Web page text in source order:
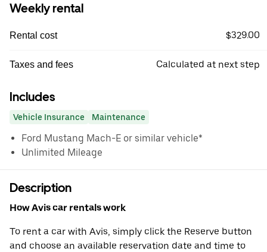
Weekly rental
Rental cost $329.00
Taxes and fees Calculated at next step
Includes
Vehicle Insurance Maintenance
Ford Mustang Mach-E or similar vehicle*
Unlimited Mileage
Description
How Avis car rentals work
To rent a car with Avis, simply click the Reserve button
and choose an available reservation date and time to